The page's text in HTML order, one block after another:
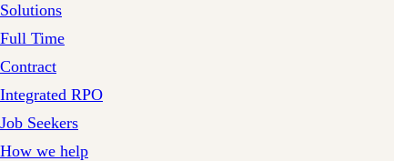
Solutions
Full Time
Contract
Integrated RPO
Job Seekers
How we help